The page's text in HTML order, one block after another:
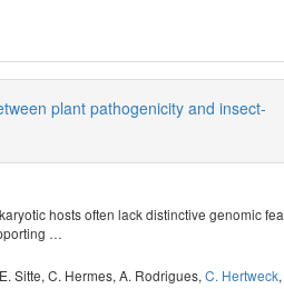
plant pathogenicity and insect-
hosts often lack distinctive genomic
…
E. Sitte, C. Hermes, A. Rodrigues, C. Hertweck,